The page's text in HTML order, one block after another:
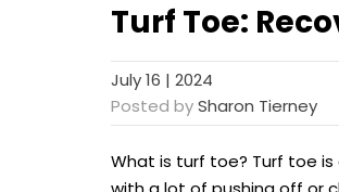
Turf Toe:
July 16 | 2024
Posted bySharon Tierney
What is turf toe? Turf toe